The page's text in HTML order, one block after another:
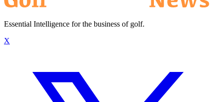
Essential Intelligence for the business of golf.
X